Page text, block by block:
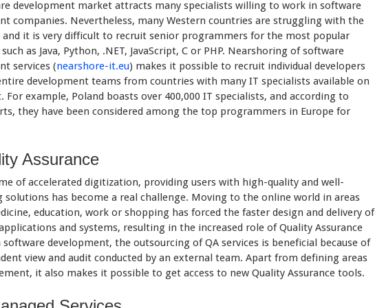
development market attracts many specialists willing to work in software
companies. Nevertheless, many Western countries are struggling with the
it is very difficult to recruit senior programmers for the most popular
as Java, Python, .NET, JavaScript, C or PHP. Nearshoring of software
services (nearshore-it.eu) makes it possible to recruit individual developers
development teams from countries with many IT specialists available on
For example, Poland boasts over 400,000 IT specialists, and according to
they have been considered among the top programmers in Europe for
Assurance
of accelerated digitization, providing users with high-quality and well-
solutions has become a real challenge. Moving to the online world in areas
education, work or shopping has forced the faster design and delivery of
and systems, resulting in the increased role of Quality Assurance
software development, the outsourcing of QA services is beneficial because of
view and audit conducted by an external team. Apart from defining areas
it also makes it possible to get access to new Quality Assurance tools.